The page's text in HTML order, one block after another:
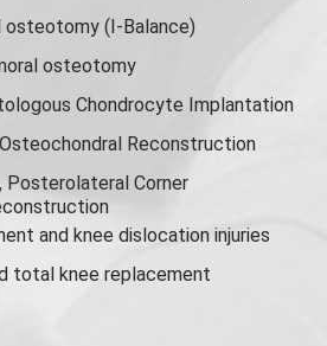
osteotomy (I-Balance)
osteotomy
Chondrocyte Implantation
Reconstruction
Posterolateral Corner
and knee dislocation injuries
total knee replacement